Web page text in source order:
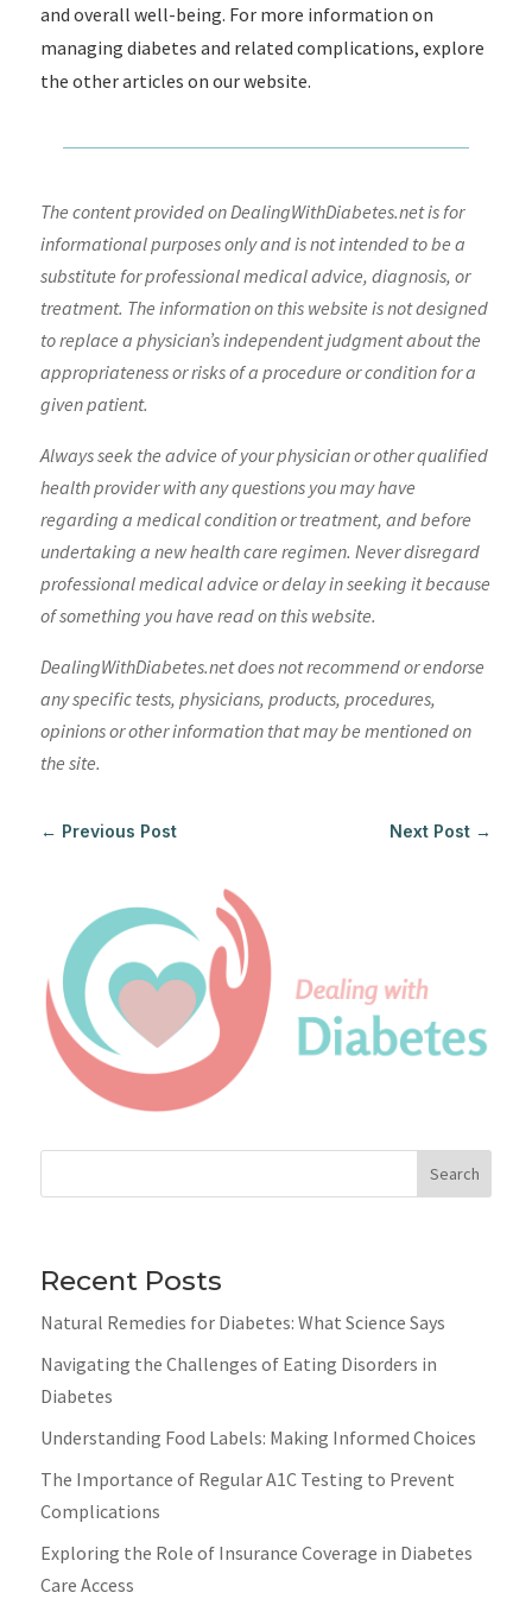
and overall well-being. For more information on
managing diabetes and related complications, explore
the other articles on our website.
The content provided on DealingWithDiabetes.net is for
informational purposes only and is not intended to be a
substitute for professional medical advice, diagnosis, or
treatment. The information on this website is not designed
to replace a physician’s independent judgment about the
appropriateness or risks of a procedure or condition for a
given patient.
Always seek the advice of your physician or other qualified
health provider with any questions you may have
regarding a medical condition or treatment, and before
undertaking a new health care regimen. Never disregard
professional medical advice or delay in seeking it because
of something you have read on this website.
DealingWithDiabetes.net does not recommend or endorse
any specific tests, physicians, products, procedures,
opinions or other information that may be mentioned on
the site.
← Previous Post Next Post →
Search
Recent Posts
Natural Remedies for Diabetes: What Science Says
Navigating the Challenges of Eating Disorders in
Diabetes
Understanding Food Labels: Making Informed Choices
The Importance of Regular A1C Testing to Prevent
Complications
Exploring the Role of Insurance Coverage in Diabetes
Care Access